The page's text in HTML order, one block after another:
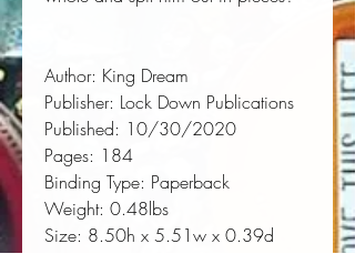
Author: King Dream
Publisher: Lock Down Publications
Published: 10/30/2020
Pages: 184
Binding Type: Paperback
Weight: 0.48lbs
Size: 8.50h x 5.51w x 0.39d